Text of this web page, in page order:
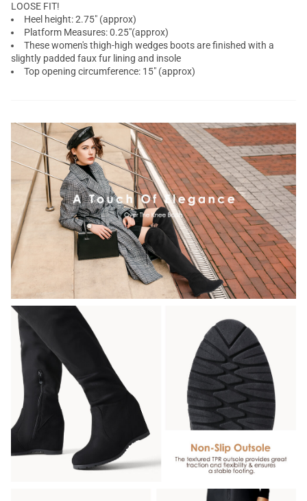
LOOSE FIT!
Heel height: 2.75" (approx)
Platform Measures: 0.25"(approx)
These women's thigh-high wedges boots are finished with a
slightly padded faux fur lining and insole
Top opening circumference: 15" (approx)